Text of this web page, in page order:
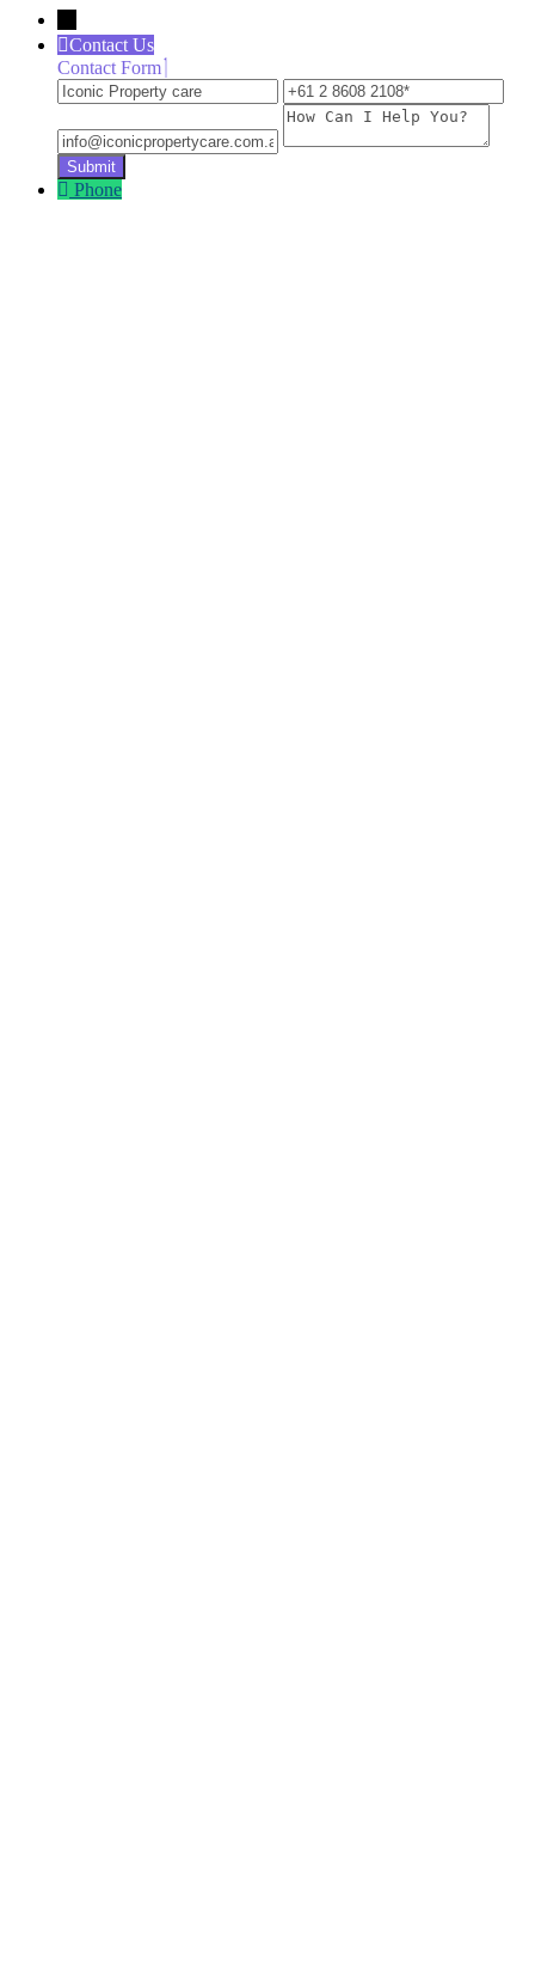
Contact Us
Contact Form
Iconic
Property
care
+61
2
2108
How
Phone